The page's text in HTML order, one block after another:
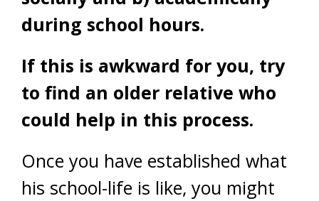
during school hours.
If this is awkward for you, try
to find an older relative who
could help in this process.
Once you have established what
his school-life is like, you might